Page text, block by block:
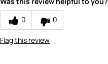
0
0
Flag this review